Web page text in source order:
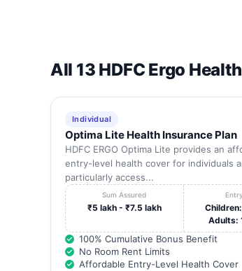
All 13 HDFC Ergo
Individual
Optima Lite Health Insurance Plan
HDFC ERGO Optima Lite provides an
entry-level health cover for individuals
particularly access...
Sum Assured
₹5 lakh - ₹7.5 lakh
Adults:
100% Cumulative Bonus Benefit
No Room Rent Limits
Affordable Entry-Level Health Cover